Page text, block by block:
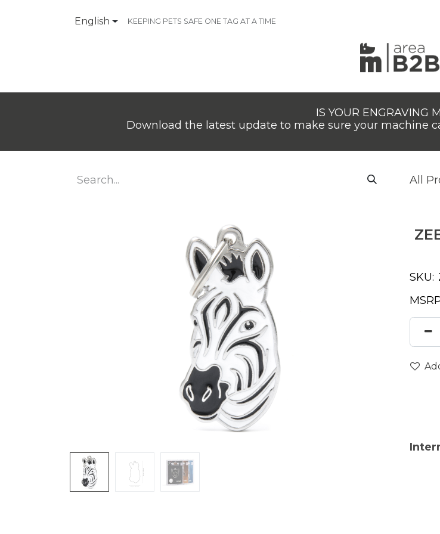
English KEEPING PETS SAFE ONE TAG AT A TIME
IS YOUR ENGRAVING
Download the latest update to make sure your machine
All
SKU: